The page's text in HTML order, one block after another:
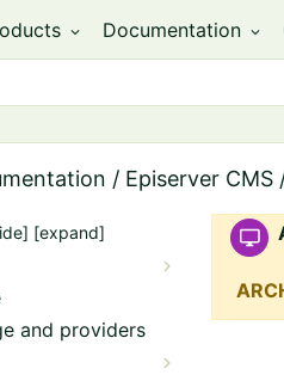
expand_more Documentation expand_more
/ Episerver CMS
[expand]
and providers